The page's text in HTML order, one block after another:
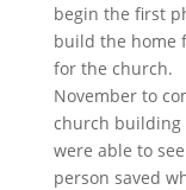
begin the first
build the home
for the church.
November to
church
were able to
person saved